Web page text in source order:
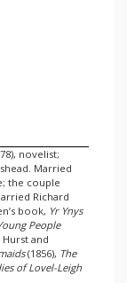
novelist;
Married
the couple
Richard
book, Yr Ynys
People
and
(1856), The
of Lovel-Leigh